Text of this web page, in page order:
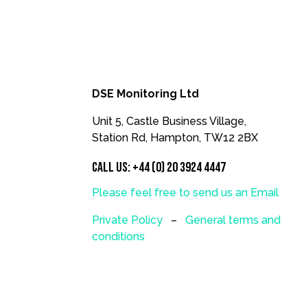
DSE Monitoring Ltd
Unit 5, Castle Business Village,
Station Rd, Hampton, TW12 2BX
Call us:+44 (0) 20 3924 4447
Please feel free to send us an Email
Private Policy –General terms and
conditions